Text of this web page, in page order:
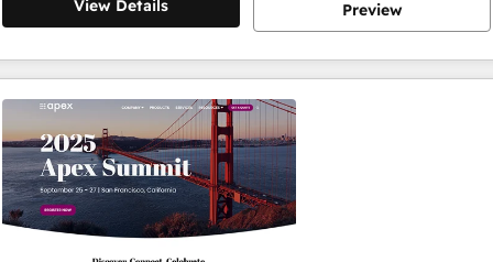
View Details Preview